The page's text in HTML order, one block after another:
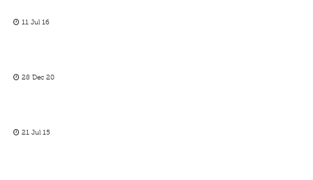
11 Jul 16
28 Dec 20
21 Jul 15